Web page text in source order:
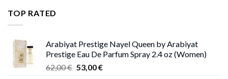
TOP RATED
Arabiyat Prestige Nayel Queen by Arabiyat
Prestige Eau De Parfum Spray 2.4 oz (Women)
62,00€ Original
53,00€Current